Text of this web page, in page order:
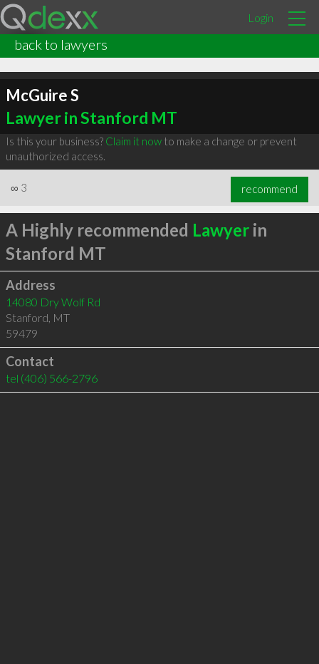
Login
back to lawyers
McGuire S
Lawyer in Stanford MT
Is this your business? Claim it nowto make a change or prevent
unauthorized access.
∞ 3 recommend
A Highly recommended Lawyerin
Stanford MT
Address
14080 Dry Wolf Rd
Stanford, MT
59479
Contact
tel (406) 566-2796